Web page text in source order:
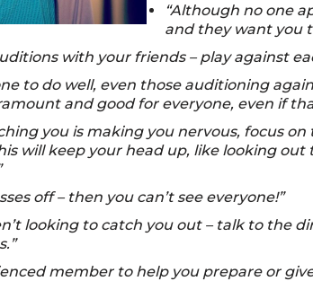
“Although no one
and they want you
with your friends – play against
to do well, even those auditioning
and good for everyone, even if
you is making you nervous, focus
will keep your head up, like looking out
off – then you can’t see everyone!”
looking to catch you out – talk to the
member to help you prepare or